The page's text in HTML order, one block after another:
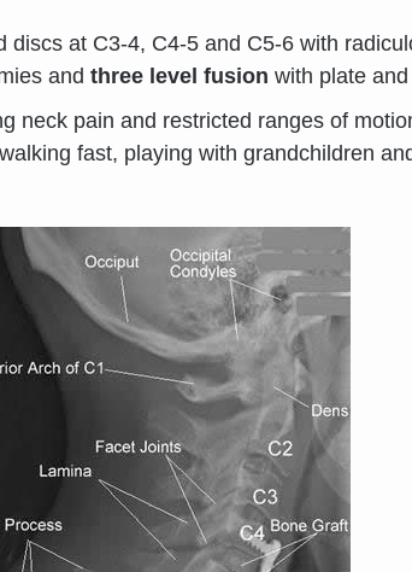
discs at C3-4, C4-5 and C5-6 with
and three level fusion with plate
neck pain and restricted ranges of
fast, playing with grandchildren